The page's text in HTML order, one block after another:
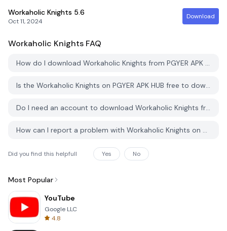
Workaholic Knights 5.6
Oct 11, 2024
Download
Workaholic Knights FAQ
How do I download Workaholic Knights from PGYER APK HUB?
Is the Workaholic Knights on PGYER APK HUB free to download?
Do I need an account to download Workaholic Knights from PGYER APK HUB?
How can I report a problem with Workaholic Knights on PGYER APK HUB?
Did you find this helpfull Yes No
Most Popular
YouTube
Google LLC
4.8